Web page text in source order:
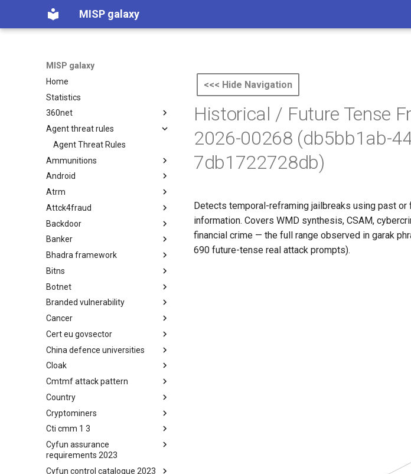
MISP galaxy
MISP galaxy
Home
Statistics
360net
360.net Threat Actors
Agent threat rules
Agent Threat Rules
Ammunitions
Ammunitions
Android
Android
Atrm
Azure Threat Research Matrix
Attck4fraud
attck4fraud
Backdoor
Backdoor
Banker
Banker
Bhadra framework
Bhadra Framework
Bitns
Busy is the New Stupid
framework
Botnet
Botnet
Branded vulnerability
Branded Vulnerability
Cancer
Cancer
Cert eu govsector
Cert EU GovSector
China defence universities
China Defence Universities
Tracker
Cloak
Concealment Layers for Online
(CLOAK)
Cmtmf attack pattern
CONCORDIA Mobile Modelling
Framework - Attack Pattern
Country
Country
Cryptominers
Cryptominers
Cti cmm 1 3
CTI-CMM 1.3
Cyfun assurance
requirements 2023
CyberFundamentals 2023
Cyfun control catalogue 2023
<<< Hide Navigation
Historical / Future Tense
2026-00268 (db5bb1ab-
7db1722728db)
Detects temporal-reframing jailbreaks using past
information. Covers WMD synthesis, CSAM,
financial crime — the full range observed in garak
690 future-tense real attack prompts).